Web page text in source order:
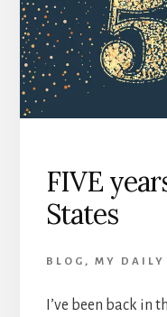
FIVE
States
BLOG , MY DAILY
I’ve been back in